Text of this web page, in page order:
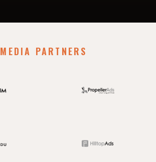
MEDIA PARTNERS